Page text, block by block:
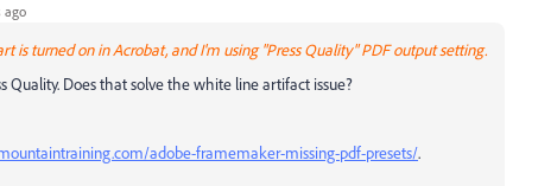
ago
is turned on in Acrobat, and I'm using "Press Quality" PDF output setting.
Quality. Does that solve the white line artifact issue?
adobe-framemaker-missing-pdf-presets/.